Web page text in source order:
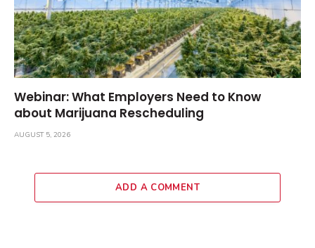
Webinar: What Employers Need to Know
about Marijuana Rescheduling
AUGUST 5, 2026
ADD A COMMENT